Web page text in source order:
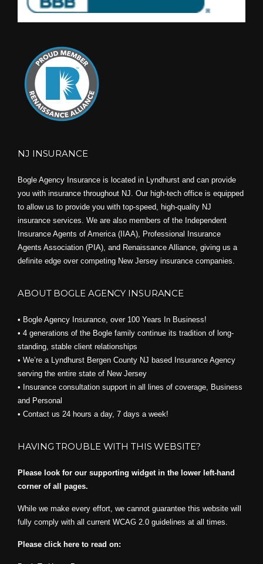
NJ INSURANCE
Bogle Agency Insurance is located in Lyndhurst and can provide
you with insurance throughout NJ. Our high-tech office is equipped
to allow us to provide you with top-speed, high-quality NJ
insurance services. We are also members of the Independent
Insurance Agents of America (IIAA), Professional Insurance
Agents Association (PIA), and Renaissance Alliance, giving us a
definite edge over competing New Jersey insurance companies.
ABOUT BOGLE AGENCY INSURANCE
• Bogle Agency Insurance, over 100 Years In Business!
• 4 generations of the Bogle family continue its tradition of long-
standing, stable client relationships
• We’re a Lyndhurst Bergen County NJ based Insurance Agency
serving the entire state of New Jersey
• Insurance consultation support in all lines of coverage, Business
and Personal
• Contact us 24 hours a day, 7 days a week!
HAVING TROUBLE WITH THIS WEBSITE?
Please look for our supporting widget in the lower left-hand
corner of all pages.
While we make every effort, we cannot guarantee this website will
fully comply with all current WCAG 2.0 guidelines at all times.
Please click here to read on: